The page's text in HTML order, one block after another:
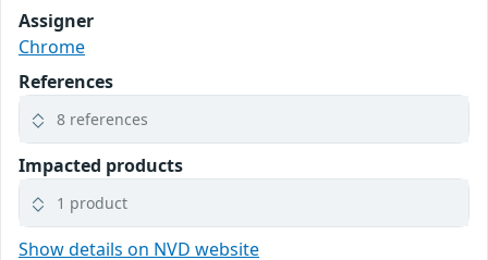
Assigner
Chrome
References
8 references
Impacted products
1 product
Show details on NVD website